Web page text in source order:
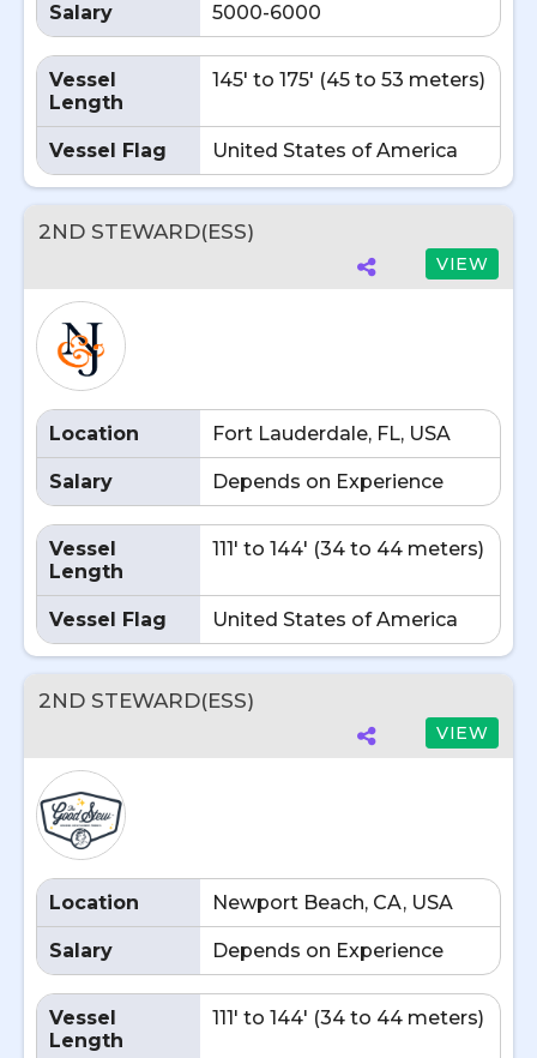
Salary 5000-6000
Vessel
Length
145' to 175' (45 to 53 meters)
Vessel Flag United States of America
2ND STEWARD(ESS)
VIEW
Location Fort Lauderdale, FL, USA
Salary Depends on Experience
Vessel
Length
111' to 144' (34 to 44 meters)
Vessel Flag United States of America
2ND STEWARD(ESS)
VIEW
Location Newport Beach, CA, USA
Salary Depends on Experience
Vessel
Length
111' to 144' (34 to 44 meters)